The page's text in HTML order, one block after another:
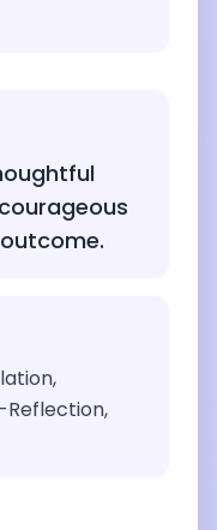
Reflection,